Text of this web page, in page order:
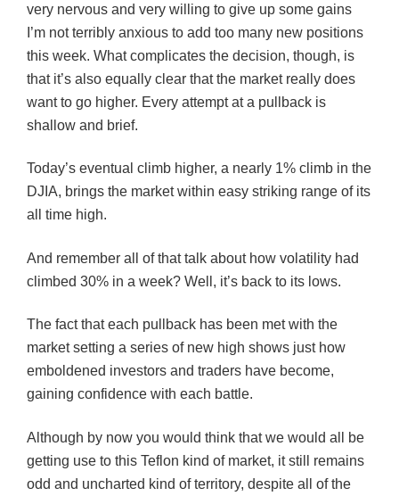
very nervous and very willing to give up some gains
I’m not terribly anxious to add too many new positions
this week. What complicates the decision, though, is
that it’s also equally clear that the market really does
want to go higher. Every attempt at a pullback is
shallow and brief.
Today’s eventual climb higher, a nearly 1% climb in the
DJIA, brings the market within easy striking range of its
all time high.
And remember all of that talk about how volatility had
climbed 30% in a week? Well, it’s back to its lows.
The fact that each pullback has been met with the
market setting a series of new high shows just how
emboldened investors and traders have become,
gaining confidence with each battle.
Although by now you would think that we would all be
getting use to this Teflon kind of market, it still remains
odd and uncharted kind of territory, despite all of the